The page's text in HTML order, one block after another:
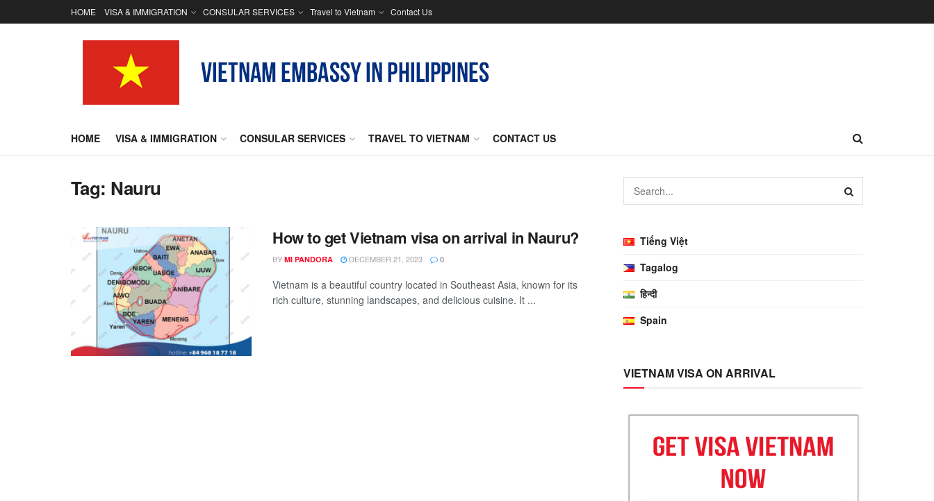
HOME VISA & IMMIGRATION CONSULAR SERVICES Travel to Vietnam Contact Us
HOME VISA & IMMIGRATION CONSULAR SERVICES TRAVEL TO VIETNAM CONTACT US
Tag: Nauru
How to get Vietnam visa on arrival in Nauru?
BY MI PANDORA DECEMBER 21, 2023 0
Vietnam is a beautiful country located in Southeast Asia, known for its
rich culture, stunning landscapes, and delicious cuisine. It ...
Tiếng Việt
Tagalog
हिन्दी
Spain
VIETNAM VISA ON ARRIVAL